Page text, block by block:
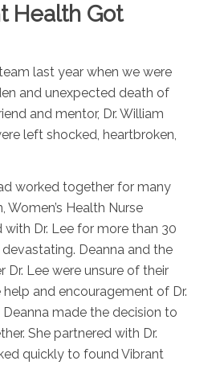
Health Got
last year when we were
and unexpected death of
and mentor, Dr. William
left shocked, heartbroken,
worked together for many
Women’s Health Nurse
with Dr. Lee for more than 30
Deanna and the
Lee were unsure of their
and encouragement of Dr.
Deanna made the decision to
She partnered with Dr.
quickly to found Vibrant